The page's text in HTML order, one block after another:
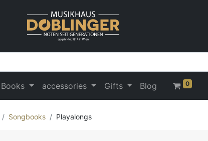
Books accessories Gifts Blog 0
Songbooks Playalongs